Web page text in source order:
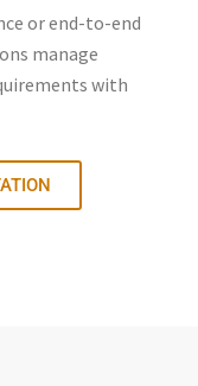
or end-to-end
manage
with